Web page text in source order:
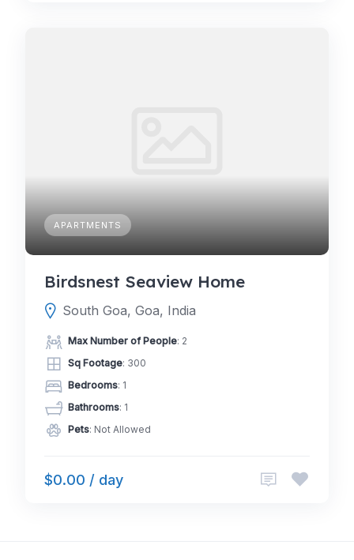
APARTMENTS
Birdsnest Seaview Home
South Goa, Goa, India
Max Number of People: 2
Sq Footage: 300
Bedrooms: 1
Bathrooms: 1
Pets: Not Allowed
$0.00 / day